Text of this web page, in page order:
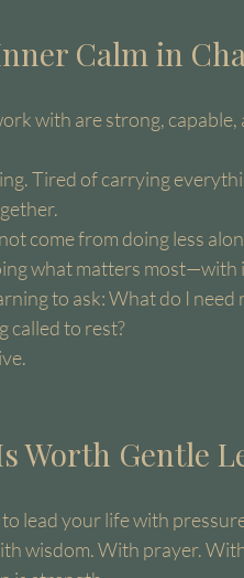
Calm in
with are strong,
Tired of carrying
come from doing less
what matters most—with
to ask: What do I
called to rest?
Worth Gentle
lead your life with
wisdom. With prayer.